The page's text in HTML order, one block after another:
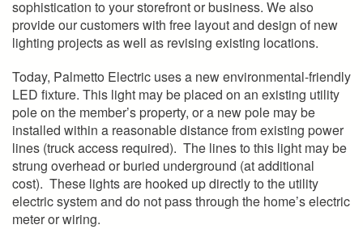
sophistication to your storefront or business. We also
provide our customers with free layout and design of new
lighting projects as well as revising existing locations.
Today, Palmetto Electric uses a new environmental-friendly
LED fixture. This light may be placed on an existing utility
pole on the member’s property, or a new pole may be
installed within a reasonable distance from existing power
lines (truck access required). The lines to this light may be
strung overhead or buried underground (at additional
cost). These lights are hooked up directly to the utility
electric system and do not pass through the home’s electric
meter or wiring.